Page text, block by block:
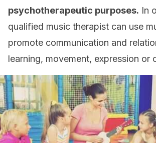
psychotherapeutic purposes. In
qualified music therapist can use
promote communication and
learning, movement, expression or